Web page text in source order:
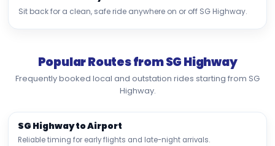
Sit back for a clean, safe ride anywhere on or off SG Highway.
Popular Routes from SG Highway
Frequently booked local and outstation rides starting from SG
Highway.
SG Highway to Airport
Reliable timing for early flights and late-night arrivals.